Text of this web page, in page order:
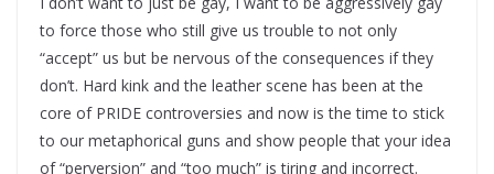
to force those who still give us trouble to not only
“accept” us but be nervous of the consequences if they
don’t. Hard kink and the leather scene has been at the
core of PRIDE controversies and now is the time to stick
to our metaphorical guns and show people that your idea
of “perversion” and “too much” is tiring and incorrect.